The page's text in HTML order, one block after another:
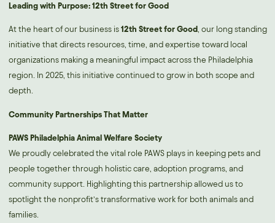
Leading with Purpose: 12th Street for Good
At the heart of our business is 12th Street for Good, our long standing
initiative that directs resources, time, and expertise toward local
organizations making a meaningful impact across the Philadelphia
region. In 2025, this initiative continued to grow in both scope and
depth.
Community Partnerships That Matter
PAWS Philadelphia Animal Welfare Society
We proudly celebrated the vital role PAWS plays in keeping pets and
people together through holistic care, adoption programs, and
community support. Highlighting this partnership allowed us to
spotlight the nonprofit’s transformative work for both animals and
families.